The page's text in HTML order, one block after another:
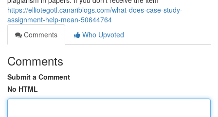
https://elliotegotl.canariblogs.com/what-does-case-study-
assignment-help-mean-50644764
Comments
Who Upvoted
Comments
Submit a Comment
No HTML